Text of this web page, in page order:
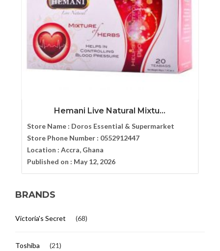
Hemani Live Natural Mixtu...
Store Name : Doros Essential & Supermarket
Store Phone Number : 0552912447
Location : Accra, Ghana
Published on : May 12, 2026
BRANDS
Victoria's Secret (68)
Toshiba (21)